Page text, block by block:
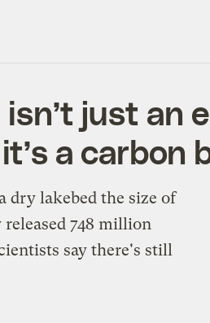
just an
a carbon
dry lakebed the size of
748 million
say there's still